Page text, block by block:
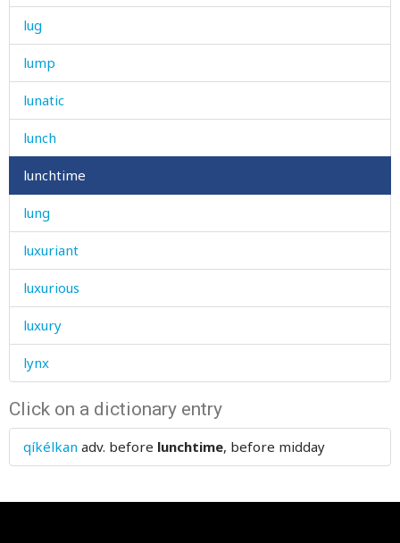
lug
lump
lunatic
lunch
lunchtime
lung
luxuriant
luxurious
luxury
lynx
Click on a dictionary entry
qíkélkan adv. before lunchtime, before midday